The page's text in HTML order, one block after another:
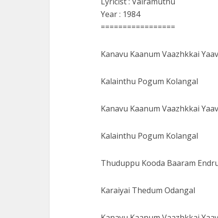
Year : 1984
=================
Kanavu Kaanum Vaazhkkai
Kalainthu Pogum Kolangal
Kanavu Kaanum Vaazhkkai
Kalainthu Pogum Kolangal
Thuduppu Kooda Baaram
Karaiyai Thedum Odangal